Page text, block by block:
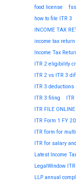
food license
how to file ITR 3
INCOME TAX
income tax
Income Tax
ITR 2 eligibility
ITR 2 vs ITR 3
ITR 3 deductions
ITR 3 filing
ITR FILE ONLINE
ITR Form 1 FY
ITR form for
ITR for salary
Latest Income
LegalWindow
LLP annual